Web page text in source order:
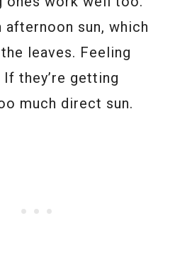
afternoon sun, which
leaves. Feeling
they’re getting
much direct sun.